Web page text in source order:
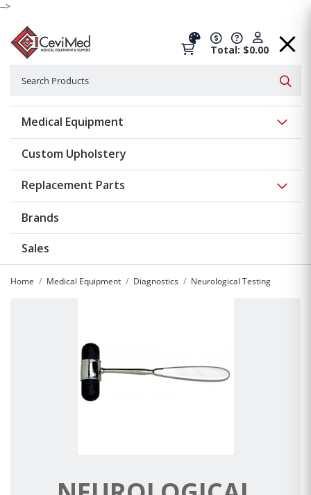
-->
Total: $0.00
Medical Equipment
Custom Upholstery
Replacement Parts
Brands
Sales
Home Medical Equipment Diagnostics Neurological Testing